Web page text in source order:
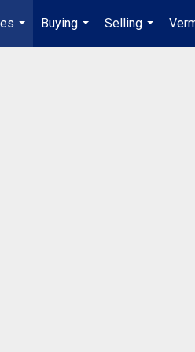
...
Buying
...
Selling
...